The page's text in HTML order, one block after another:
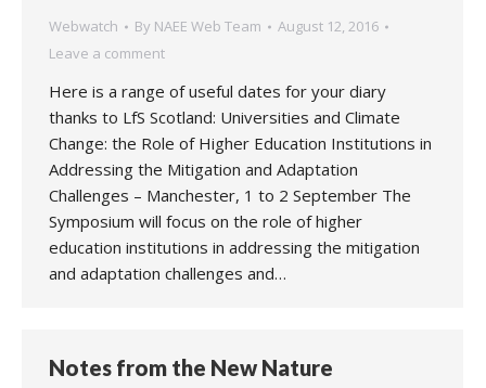
Webwatch By NAEE Web Team
August 12, 2016
Leave a comment
Here is a range of useful dates for your diary
thanks to LfS Scotland: Universities and Climate
Change: the Role of Higher Education Institutions in
Addressing the Mitigation and Adaptation
Challenges – Manchester, 1 to 2 September The
Symposium will focus on the role of higher
education institutions in addressing the mitigation
and adaptation challenges and…
Notes from the New Nature